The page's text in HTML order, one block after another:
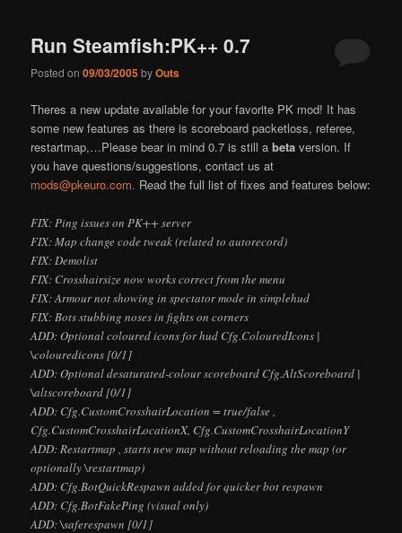
Run Steamfish:PK++ 0.7
Posted on09/03/2005byOuts
Theres a new update available for your favorite PK mod! It has
some new features as there is scoreboard packetloss, referee,
restartmap,…Please bear in mind 0.7 is still abeta version. If
you have questions/suggestions, contact us at
mods@pkeuro.com. Read the full list of fixes and features below:
FIX: Ping issues on PK++ server
FIX: Map change code tweak (related to autorecord)
FIX: Demolist
FIX: Crosshairsize now works correct from the menu
FIX: Armour not showing in spectator mode in simplehud
FIX: Bots stubbing noses in fights on corners
ADD: Optional coloured icons for hud Cfg.ColouredIcons |
\colouredicons [0/1]
ADD: Optional desaturated-colour scoreboard Cfg.AltScoreboard |
\altscoreboard [0/1]
ADD: Cfg.CustomCrosshairLocation = true/false ,
Cfg.CustomCrosshairLocationX, Cfg.CustomCrosshairLocationY
ADD: Restartmap , starts new map without reloading the map (or
optionally\restartmap)
ADD: Cfg.BotQuickRespawn added for quicker bot respawn
ADD: Cfg.BotFakePing (visual only)
ADD:\saferespawn [0/1]